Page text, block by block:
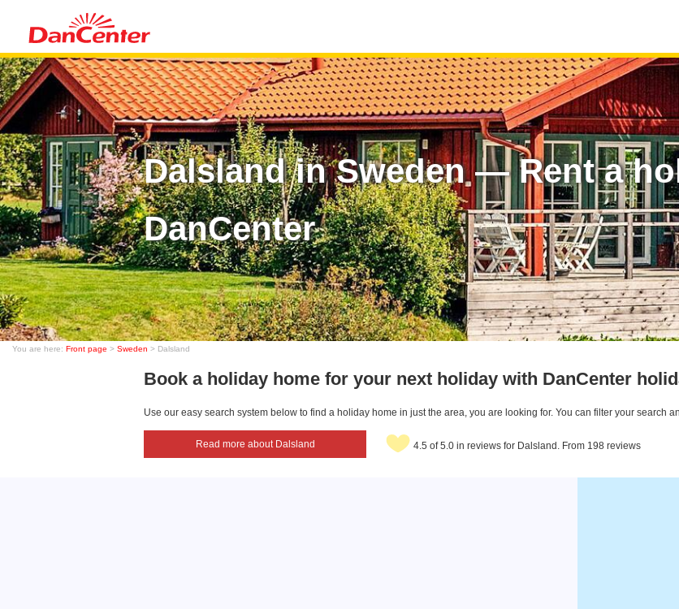
Dalsland in Sweden — Rent a
DanCenter
You are here: Front page > Sweden > Dalsland
Book a holiday home for your next holiday with DanCenter
Use our easy search system below to find a holiday home in just the area, you are looking for. You can filter your search
Read more about Dalsland 4.5 of 5.0 in reviews for Dalsland. From 198 reviews